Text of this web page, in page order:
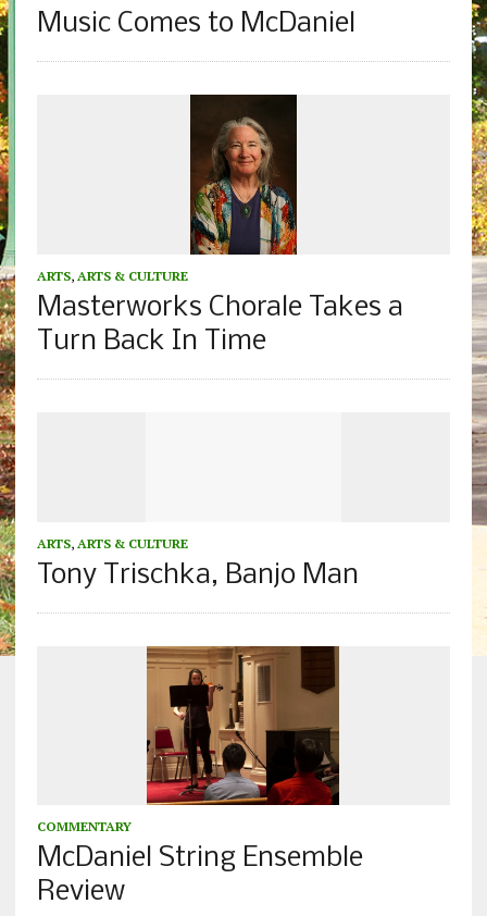
Music Comes to McDaniel
ARTS, ARTS & CULTURE
Masterworks Chorale Takes a
Turn Back In Time
ARTS, ARTS & CULTURE
Tony Trischka, Banjo Man
COMMENTARY
McDaniel String Ensemble
Review